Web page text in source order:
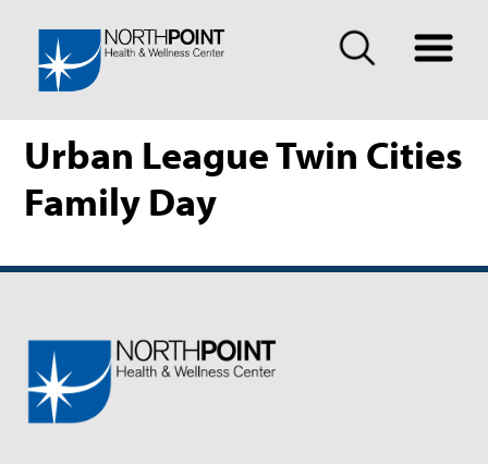
Urban League Twin Cities
Family Day